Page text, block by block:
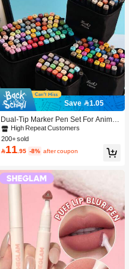
Save 1.05
Dual-Tip Marker Pen Set For Anime
Drawing & Art, 12/24/36/48/60/80 Pc
s Marker Pens, Sketch Pens, Waterc
olor Pens, Holiday & Christmas Gift,
Best Wishes, School Supplies,Back
High Repeat Customers
200+ sold
11.95 -8% after coupon